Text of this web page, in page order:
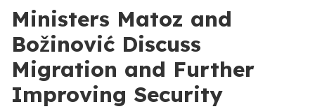
Ministers Matoz and
Božinović Discuss
Migration and Further
Improving Security